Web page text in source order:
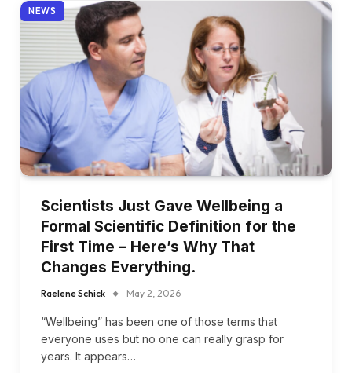
NEWS
Scientists Just Gave Wellbeing a
Formal Scientific Definition for the
First Time – Here’s Why That
Changes Everything.
Raelene Schick May 2, 2026
“Wellbeing” has been one of those terms that
everyone uses but no one can really grasp for
years. It appears…